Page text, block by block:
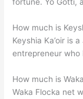
How much is
Keyshia Ka’oir is
entrepreneur who
How much is
Waka Flocka net